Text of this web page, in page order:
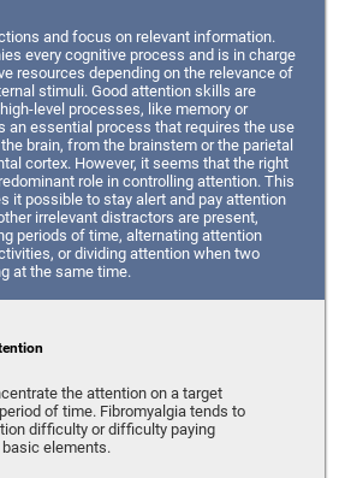
and focus on relevant information.
every cognitive process and is in charge
resources depending on the relevance of
stimuli. Good attention skills are
level processes, like memory or
an essential process that requires the use
brain, from the brainstem or the parietal
cortex. However, it seems that the right
role in controlling attention. This
it possible to stay alert and pay attention
irrelevant distractors are present,
periods of time, alternating attention
or dividing attention when two
at the same time.
the attention on a target
of time. Fibromyalgia tends to
difficulty or difficulty paying
elements.